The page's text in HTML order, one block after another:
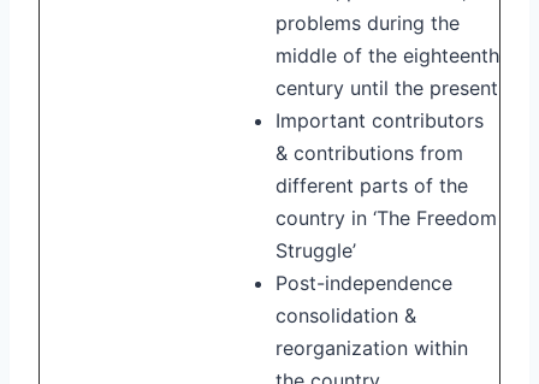
problems during the
middle of the eighteenth
century until the present
Important contributors
& contributions from
different parts of the
country in ‘The Freedom
Struggle’
Post-independence
consolidation &
reorganization within